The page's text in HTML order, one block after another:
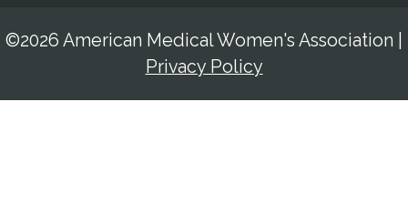
©2026 American Medical Women's Association
Privacy Policy